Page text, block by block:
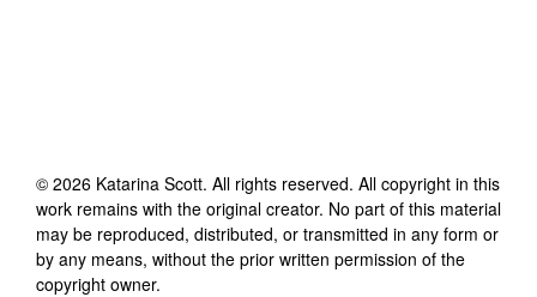
© 2026 Katarina Scott. All rights reserved. All copyright in this
work remains with the original creator. No part of this material
may be reproduced, distributed, or transmitted in any form or
by any means, without the prior written permission of the
copyright owner.